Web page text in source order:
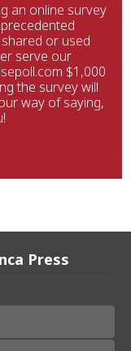
an online survey
or used
serve our
$1,000
the survey will
way of saying,
Press